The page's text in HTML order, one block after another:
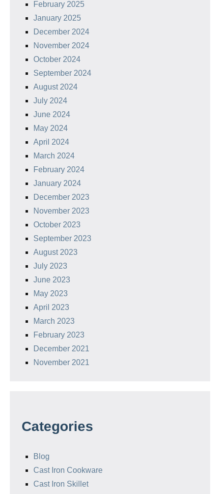
February 2025
January 2025
December 2024
November 2024
October 2024
September 2024
August 2024
July 2024
June 2024
May 2024
April 2024
March 2024
February 2024
January 2024
December 2023
November 2023
October 2023
September 2023
August 2023
July 2023
June 2023
May 2023
April 2023
March 2023
February 2023
December 2021
November 2021
Categories
Blog
Cast Iron Cookware
Cast Iron Skillet